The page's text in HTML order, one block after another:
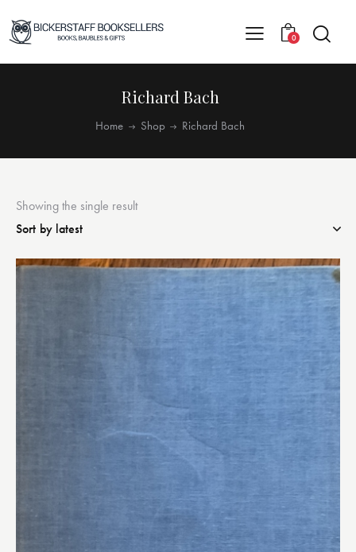
0
Richard Bach
Home Shop Richard Bach
Showing the single result